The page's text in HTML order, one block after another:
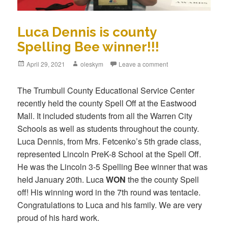
Luca Dennis is county
Spelling Bee winner!!!
Posted
April 29, 2021 Author
oleskym Leave a comment
The Trumbull County Educational Service Center
recently held the county Spell Off at the Eastwood
Mall. It included students from all the Warren City
Schools as well as students throughout the county.
Luca Dennis, from Mrs. Fetcenko’s 5th grade class,
represented Lincoln PreK-8 School at the Spell Off.
He was the Lincoln 3-5 Spelling Bee winner that was
held January 20th. LucaWON the the county Spell
off! His winning word in the 7th round was tentacle.
Congratulations to Luca and his family. We are very
proud of his hard work.